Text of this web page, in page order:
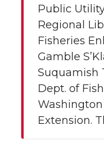
Public
Regional
Fisheries
Gamble
Suquamish
Dept. of
Washington
Extension.